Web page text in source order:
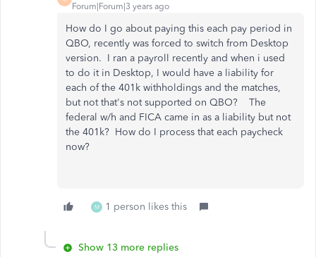
Forum|Forum|3 years ago
How do I go about paying this each pay period in
QBO, recently was forced to switch from Desktop
version. I ran a payroll recently and when i used
to do it in Desktop, I would have a liability for
each of the 401k withholdings and the matches,
but not that's not supported on QBO? The
federal w/h and FICA came in as a liability but not
the 401k? How do I process that each paycheck
now?
M 1 person likes this
Show 13 more replies